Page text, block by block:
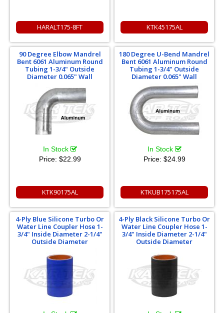
HARALT175-8FT KTK45175AL
90 Degree Elbow Mandrel
Bent 6061 Aluminum Round
Tubing 1-3/4" Outside
Diameter 0.065" Wall
In Stock
Price: $22.99
KTK90175AL
180 Degree U-Bend Mandrel
Bent 6061 Aluminum Round
Tubing 1-3/4" Outside
Diameter 0.065" Wall
In Stock
Price: $24.99
KTKUB175175AL
4-Ply Blue Silicone Turbo Or
Water Line Coupler Hose 1-
3/4" Inside Diameter 2-1/4"
Outside Diameter
4-Ply Black Silicone Turbo Or
Water Line Coupler Hose 1-
3/4" Inside Diameter 2-1/4"
Outside Diameter